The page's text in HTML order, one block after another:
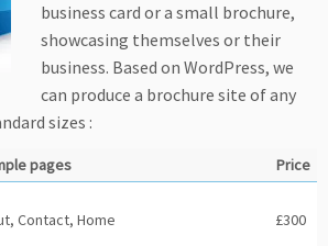
business card or a small brochure,
showcasing themselves or their
business. Based on WordPress, we
can produce a brochure site of any
sizes :
pages
Price
Contact, Home £300